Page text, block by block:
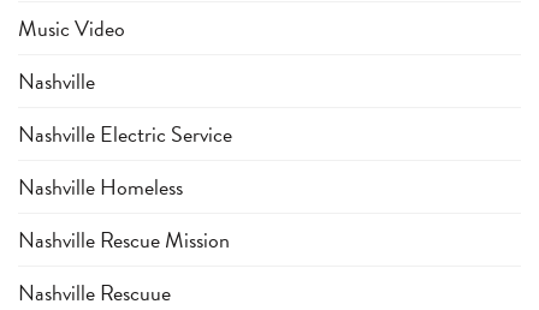
Music Video
Nashville
Nashville Electric Service
Nashville Homeless
Nashville Rescue Mission
Nashville Rescuue